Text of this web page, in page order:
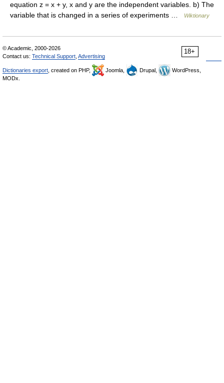
equation z = x + y, x and y are the independent variables. b) The
variable that is changed in a series of experiments …
Wiktionary
18+
© Academic, 2000-2026
Contact us: Technical Support Advertising
Dictionaries export , created on PHP, Joomla, Drupal,
WordPress,
MODx.